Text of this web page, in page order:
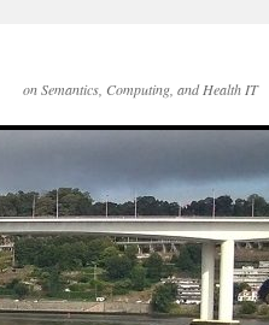
on Semantics, Computing, and Health IT